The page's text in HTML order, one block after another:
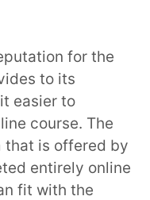
for the
to its
easier to
course. The
that is offered by
entirely online
fit with the